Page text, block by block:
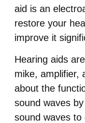
aid is an
restore your
improve it
Hearing aids
mike, amplifier,
about the
sound waves
sound waves to